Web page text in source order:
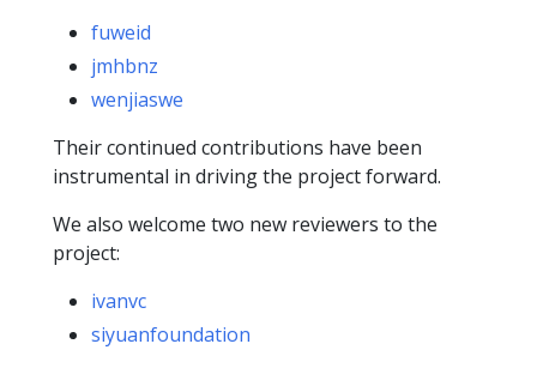
fuweid
jmhbnz
wenjiaswe
Their continued contributions have been
instrumental in driving the project forward.
We also welcome two new reviewers to the
project:
ivanvc
siyuanfoundation